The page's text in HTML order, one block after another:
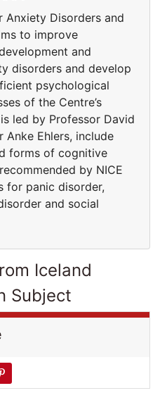
Anxiety Disorders and
to improve
and
disorders and develop
psychological
of the Centre’s
led by Professor David
Anke Ehlers, include
forms of cognitive
by NICE
for panic disorder,
and social
Iceland
Subject